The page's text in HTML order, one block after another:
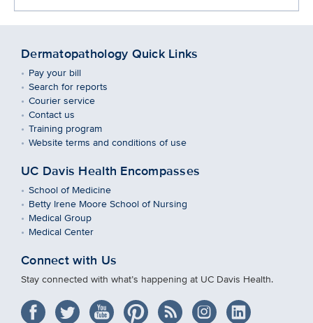
Dermatopathology Quick Links
Pay your bill
Search for reports
Courier service
Contact us
Training program
Website terms and conditions of use
UC Davis Health Encompasses
School of Medicine
Betty Irene Moore School of Nursing
Medical Group
Medical Center
Connect with Us
Stay connected with what’s happening at UC Davis Health.